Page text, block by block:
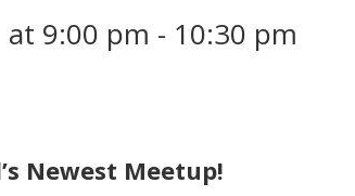
9:00 pm - 10:30 pm
Newest Meetup!